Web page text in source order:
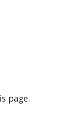
page.